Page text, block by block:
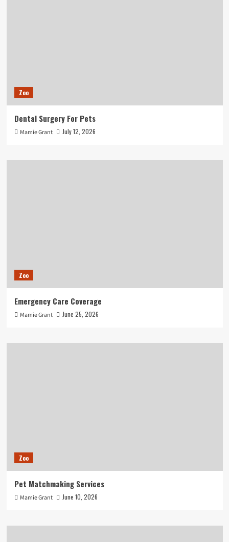
Zoo
Dental Surgery For Pets
Mamie Grant July 12, 2026
Zoo
Emergency Care Coverage
Mamie Grant June 25, 2026
Zoo
Pet Matchmaking Services
Mamie Grant June 10, 2026